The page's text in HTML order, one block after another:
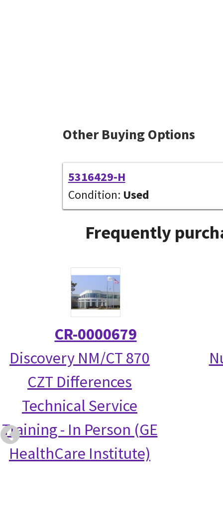
Other Buying Options
5316429-H
Condition: Used
Frequently
CR-0000679
Discovery NM/CT 870
CZT Differences
Technical Service
Training - In Person (GE
HealthCare Institute)